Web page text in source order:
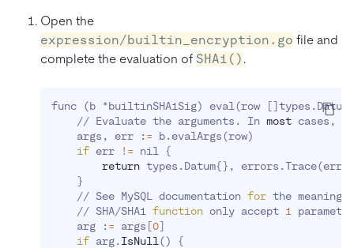
Open the
expression/builtin_encryption.go file and
complete the evaluation of SHA1() .
func (b *builtinSHA1Sig) eval (row [] types.Datum
    // Evaluate the arguments. In
most cases,
    args, err :
= b.evalArgs(row)
if err != nil {
return types.Datum{} , errors.Trace(err
}
    // See MySQL documentation
for the meaning
    // SHA/SHA1
function only accept 1
parameter
    arg :
= args [0]
if arg. IsNull ()
{